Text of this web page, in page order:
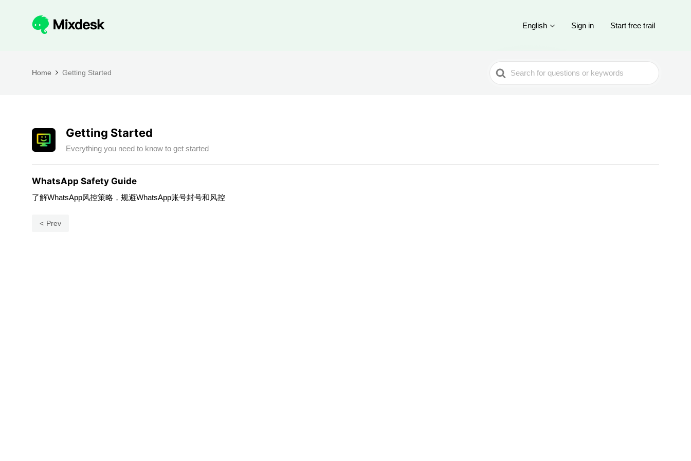
English Sign in Start free trail
Home Getting Started
Search
For
Getting Started
Everything you need to know to get started
WhatsApp Safety Guide
了解WhatsApp风控策略，规避WhatsApp账号封号和风控
Prev